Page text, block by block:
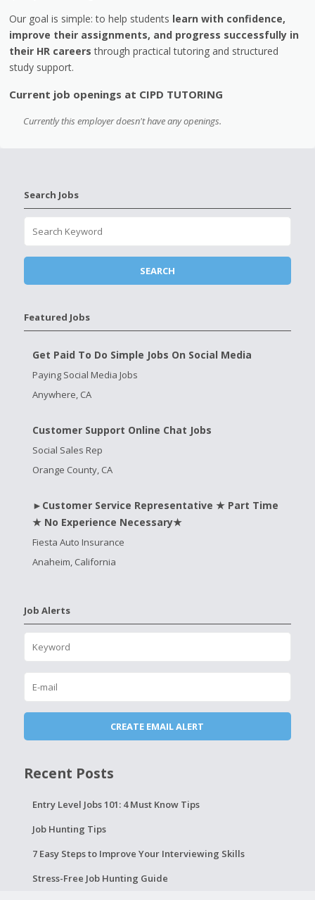
Our goal is simple: to help students learn with confidence,
improve their assignments, and progress successfully in
their HR careers through practical tutoring and structured
study support.
Current job openings at CIPD TUTORING
Currently this employer doesn't have any openings.
Search Jobs
Featured Jobs
Get Paid To Do Simple Jobs On Social Media
Paying Social Media Jobs
Anywhere, CA
Customer Support Online Chat Jobs
Social Sales Rep
Orange County, CA
►Customer Service Representative ★ Part Time
★ No Experience Necessary★
Fiesta Auto Insurance
Anaheim, California
Job Alerts
Recent Posts
Entry Level Jobs 101: 4 Must Know Tips
Job Hunting Tips
7 Easy Steps to Improve Your Interviewing Skills
Stress-Free Job Hunting Guide